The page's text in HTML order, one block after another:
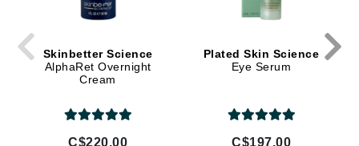
Skinbetter Science
AlphaRet Overnight
Cream
C$220.00
Plated Skin Science
Eye Serum
C$197.00